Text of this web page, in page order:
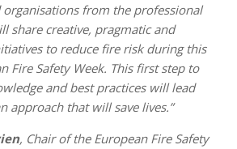
from the professional
share creative, pragmatic and
to reduce fire risk during this
Fire Safety Week. This first step to
and best practices will lead
approach that will save lives.”
, Chair of the European Fire Safety